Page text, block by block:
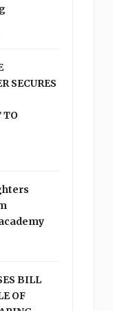
SECURES
TO
BILL
OF